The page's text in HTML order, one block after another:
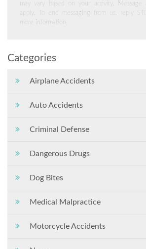
may vary based on your activity. Message
apply. To end messaging from us, reply
more information.
Categories
Airplane Accidents
Auto Accidents
Criminal Defense
Dangerous Drugs
Dog Bites
Medical Malpractice
Motorcycle Accidents